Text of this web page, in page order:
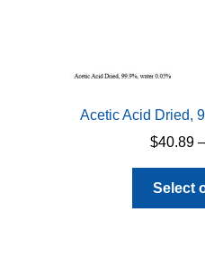
Acetic Acid Dried,
$40.89 –
Select